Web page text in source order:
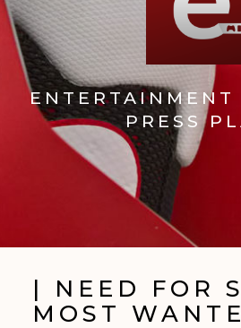
ENTERTAINMENT
PRESS
| NEED FOR
MOST